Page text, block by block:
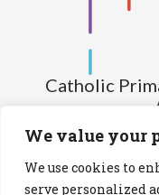
We value your
We use cookies to
serve personalized
Catholic
(Company limited by
Registered